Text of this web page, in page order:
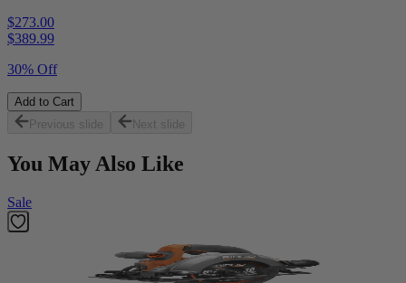
$273.00
$389.99
30% Off
Add to Cart
Previous slide
Next slide
You May Also Like
Sale